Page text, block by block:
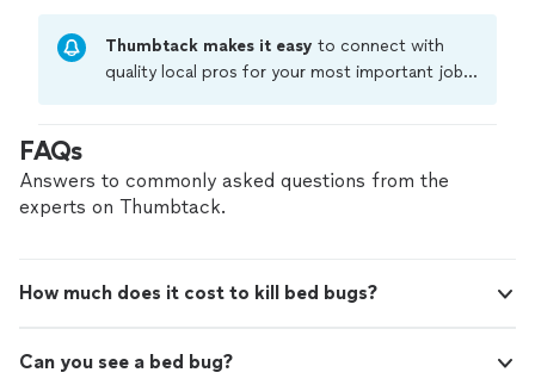
Thumbtack makes it easy to connect with
quality local pros for your most important jobs.
criminal background-check, and jobs are
covered by our
FAQs
Answers to commonly asked questions from the
experts on Thumbtack.
How much does it cost to kill bed bugs?
Can you see a bed bug?